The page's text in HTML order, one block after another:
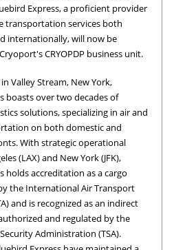
Express, a proficient provider
transportation services both
internationally, will now be
CRYOPDP business unit.
Valley Stream, New York,
boasts over two decades of
solutions, specializing in air and
on both domestic and
With strategic operational
(LAX) and New York (JFK),
holds accreditation as a cargo
the International Air Transport
and is recognized as an indirect
and regulated by the
Administration (TSA).